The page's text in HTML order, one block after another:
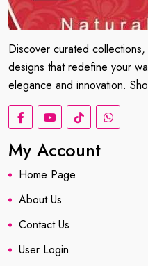
Discover curated
designs that redefine your
elegance and innovation.
My Account
Home Page
About Us
Contact Us
User Login